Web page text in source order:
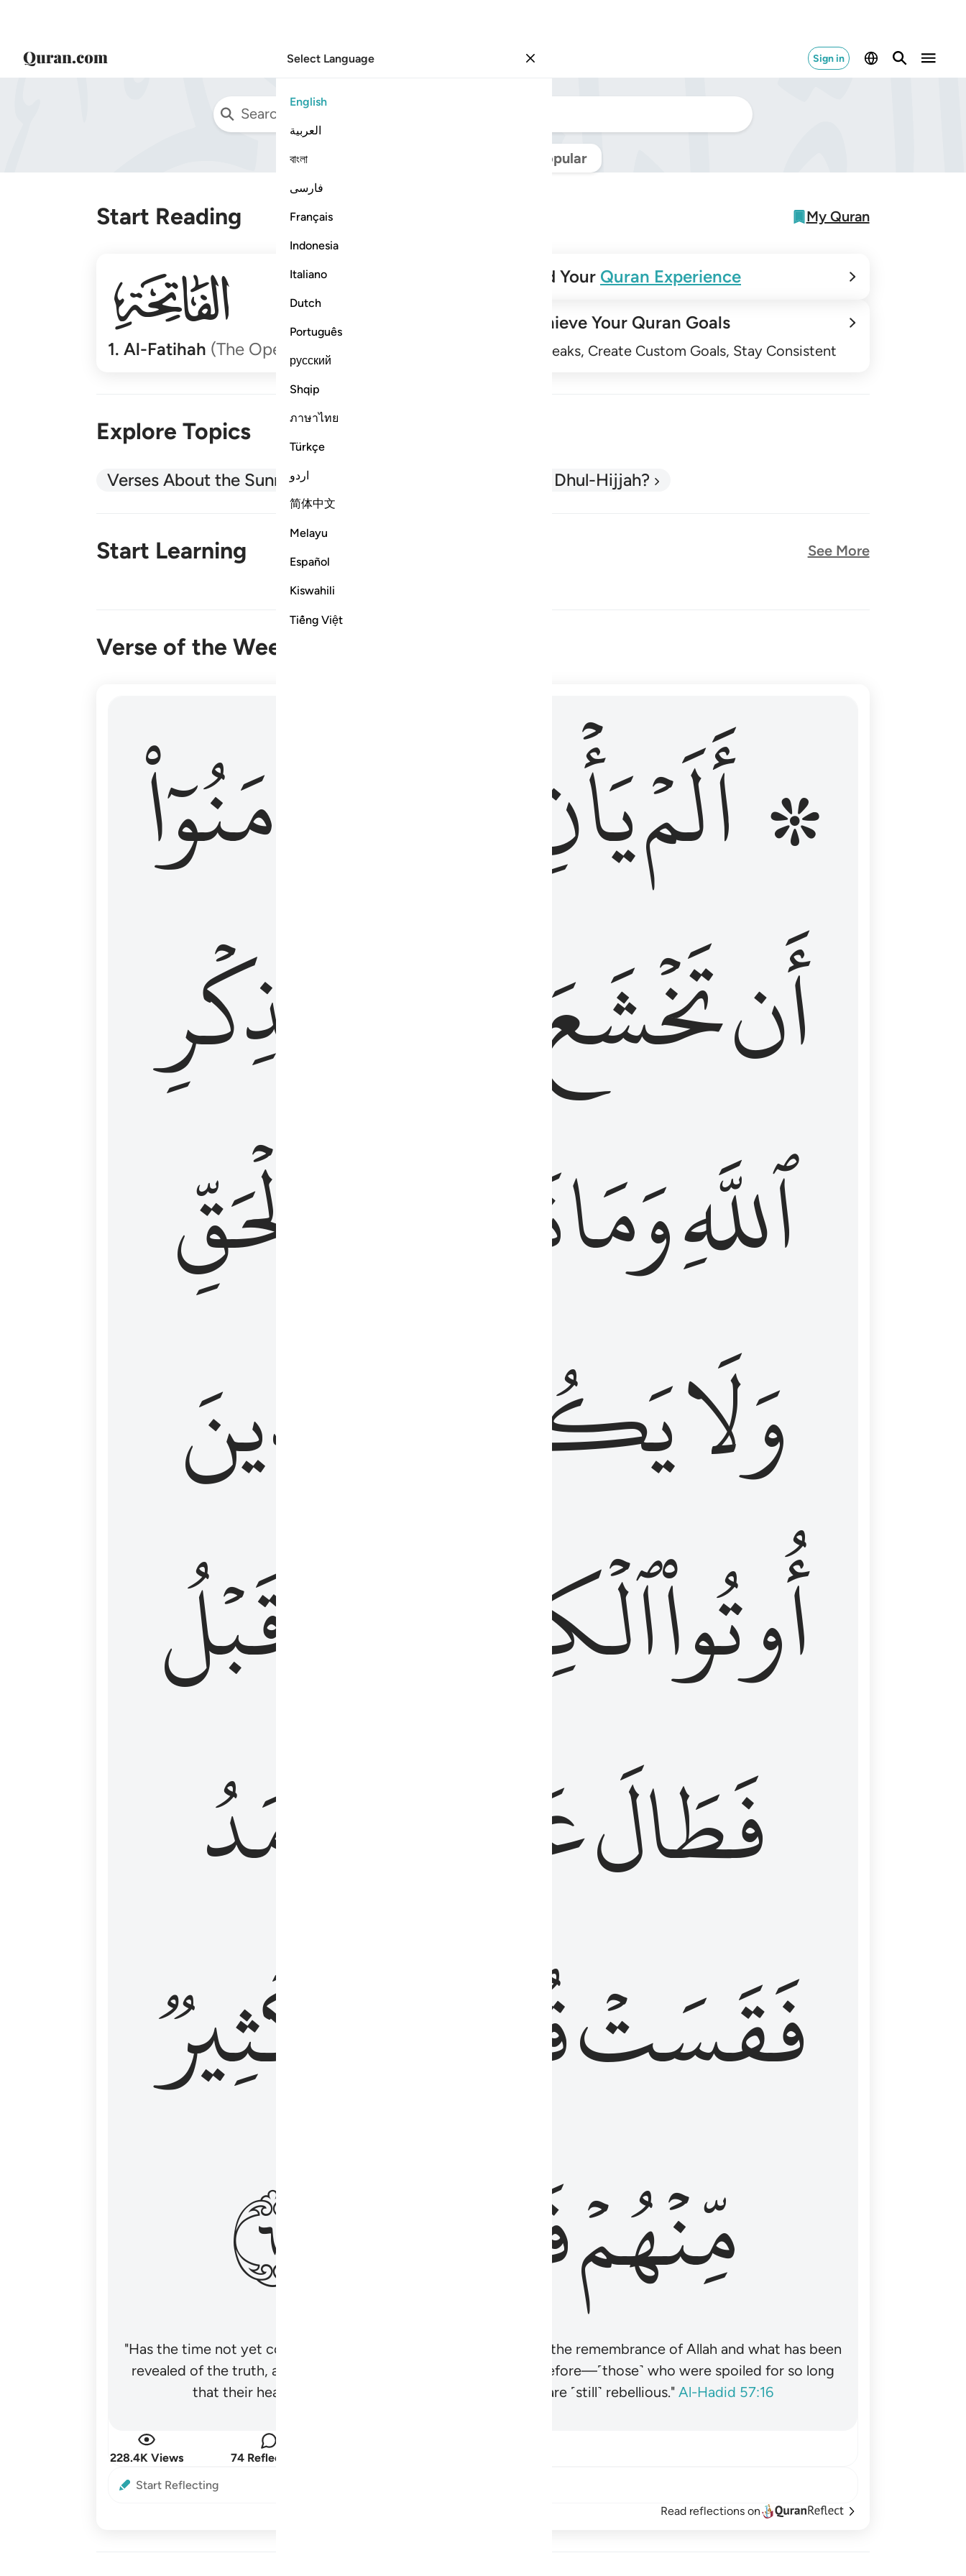
Sign in
Select Language
English
العربية
বাংলা
فارسی
Français
Indonesia
Italiano
Dutch
Português
русский
Shqip
ภาษาไทย
Türkçe
اردو
简体中文
Melayu
Español
Kiswahili
Tiếng Việt
Popular
Start Reading My Quran
001
1.Al-Fatihah (The Opener)
Build Your Quran Experience
Achieve Your Quran Goals
Track Streaks, Create Custom Goals, Stay Consistent
Explore Topics
Verses About the Sunnah What is Dhul-Hijjah?
Start Learning See More
Verse of the Week
۞ أَلَمْ يَأْنِ لِلَّذِينَ ءَامَنُوٓا۟ أَن تَخْشَعَ قُلُوبُهُمْ لِذِكْرِ ٱللَّهِ وَمَا نَزَلَ مِنَ ٱلْحَقِّ وَلَا يَكُونُوا۟ كَٱلَّذِينَ أُوتُوا۟ ٱلْكِتَـٰبَ مِن قَبْلُ فَطَالَ عَلَيْهِمُ ٱلْأَمَدُ فَقَسَتْ قُلُوبُهُمْ ۖ وَكَثِيرٌۭ مِّنْهُمْ فَـٰسِقُونَ ١٦
۞ أَلَمۡيَأۡنِ
ءَامَنُوٓاْ
أَنتَخۡشَعَ
لِذِكۡرِ
ٱللَّهِوَمَانَزَلَ
ٱلۡحَقِّ
وَلَايَكُونُواْ
كَٱلَّذِينَ
أُوتُواْٱلۡكِتَٰبَ
قَبۡلُ
فَطَالَعَلَيۡهِمُ
ٱلۡأَمَدُ
فَقَسَتۡقُلُوبُهُمۡۖ
وَكَثِيرٞ
مِّنۡهُمۡفَٰسِقُونَ ١٦
"Has the time not yet come for believers’ hearts to be humbled at the remembrance of Allah and what has been
revealed of the truth, and not be like those given the Scripture before—˹those˺ who were spoiled for so long
that their hearts became hardened. And many of them are ˹still˺ rebellious." Al-Hadid 57:16
228.4K Views 74 Reflections
Start Reflecting
Read reflections on